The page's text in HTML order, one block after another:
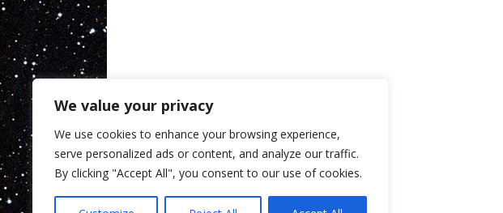
We value your privacy
We use cookies to enhance your browsing experience,
serve personalized ads or content, and analyze our traffic.
By clicking "Accept All", you consent to our use of cookies.